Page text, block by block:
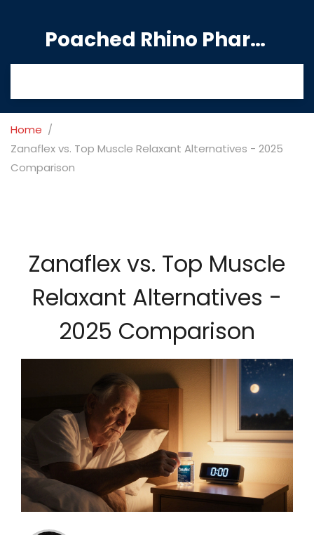
Poached Rhino Pharmacy Guide
Home
Zanaflex vs. Top Muscle Relaxant Alternatives - 2025
Comparison
Zanaflex vs. Top Muscle
Relaxant Alternatives -
2025 Comparison